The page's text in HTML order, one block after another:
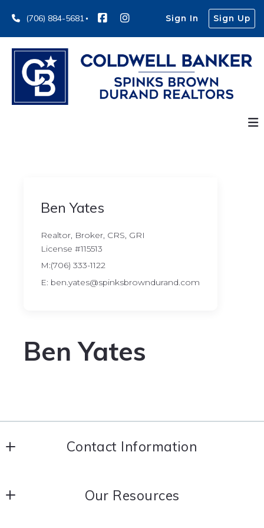
(706) 884-5681 Sign In Sign Up
Ben Yates
Realtor, Broker, CRS, GRI
License #115513
M:(706) 333-1122
E: ben.yates@spinksbrowndurand.com
Ben Yates
Contact Information
706-884-5681
Our Resources